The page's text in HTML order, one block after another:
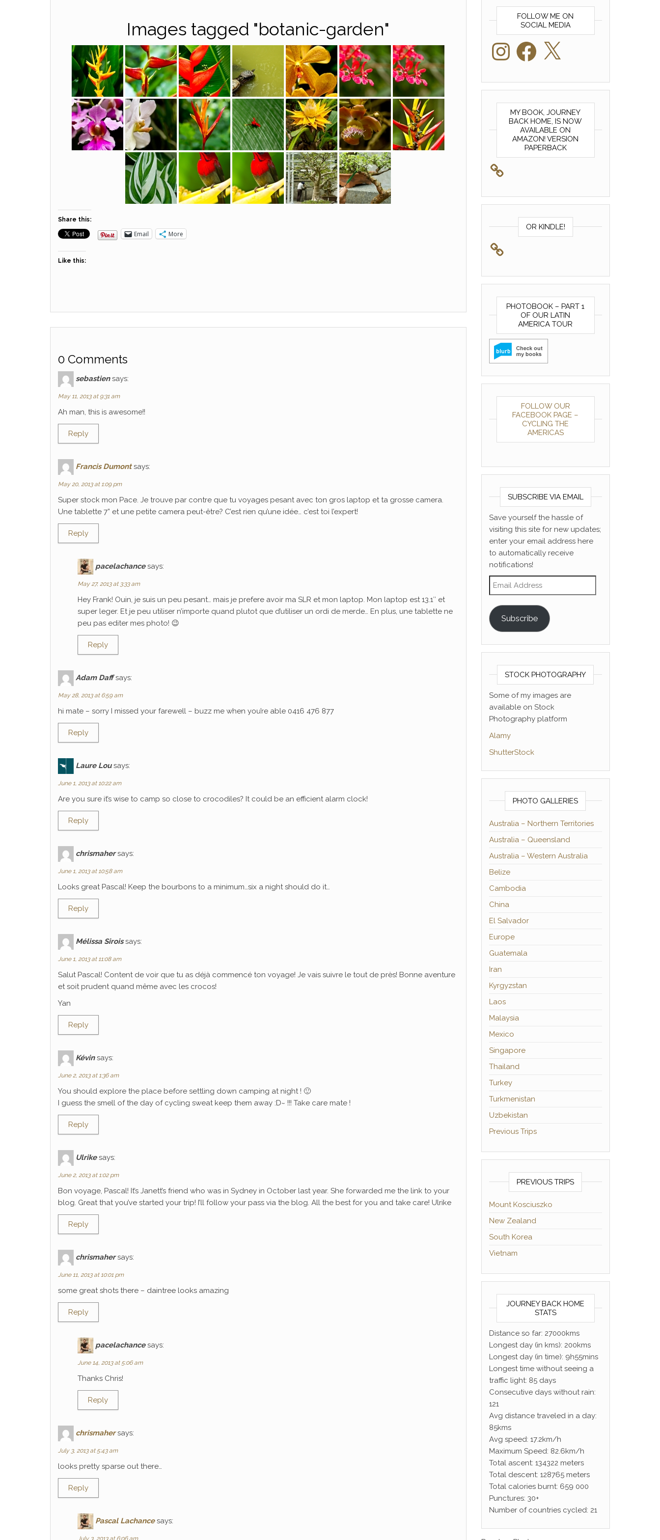
Images tagged "botanic-garden"
Share this:
Email More
Like this:
0 Comments
sebastien says:
May 11, 2013 at 9:31 am
Ah man, this is awesome!!
Reply
Francis Dumont says:
May 20, 2013 at 1:09 pm
Super stock mon Pace. Je trouve par contre que tu voyages pesant avec ton gros laptop et ta grosse camera.
Une tablette 7” et une petite camera peut-être? C’est rien qu’une idée… c’est toi l’expert!
Reply
pacelachance says:
May 27, 2013 at 3:33 am
Hey Frank! Ouin, je suis un peu pesant… mais je prefere avoir ma SLR et mon laptop. Mon laptop est 13.1″ et
super leger. Et je peu utiliser n’importe quand plutot que d’utiliser un ordi de merde… En plus, une tablette ne
peu pas editer mes photo! 😉
Reply
Adam Daff says:
May 28, 2013 at 6:59 am
hi mate – sorry I missed your farewell – buzz me when you’re able 0416 476 877
Reply
Laure Lou says:
June 1, 2013 at 10:22 am
Are you sure it’s wise to camp so close to crocodiles? It could be an efficient alarm clock!
Reply
chrismaher says:
June 1, 2013 at 10:58 am
Looks great Pascal! Keep the bourbons to a minimum…six a night should do it…
Reply
Mélissa Sirois says:
June 1, 2013 at 11:08 am
Salut Pascal! Content de voir que tu as déjà commencé ton voyage! Je vais suivre le tout de près! Bonne aventure
et soit prudent quand même avec les crocos!
Yan
Reply
Kévin says:
June 2, 2013 at 1:36 am
You should explore the place before settling down camping at night ! 🙂
I guess the smell of the day of cycling sweat keep them away :D~ !!! Take care mate !
Reply
Ulrike says:
June 2, 2013 at 1:02 pm
Bon voyage, Pascal! It’s Janett’s friend who was in Sydney in October last year. She forwarded me the link to your
blog. Great that you’ve started your trip! I’ll follow your pass via the blog. All the best for you and take care! Ulrike
Reply
chrismaher says:
June 11, 2013 at 10:01 pm
some great shots there – daintree looks amazing
Reply
pacelachance says:
June 14, 2013 at 5:06 am
Thanks Chris!
Reply
chrismaher says:
July 3, 2013 at 5:43 am
looks pretty sparse out there…
Reply
Pascal Lachance says:
July 3, 2013 at 6:06 am
FOLLOW ME ON
SOCIAL MEDIA
InstagramFacebook
MY BOOK, JOURNEY
BACK HOME, IS NOW
AVAILABLE ON
AMAZON! VERSION
PAPERBACK
OR KINDLE!
PHOTOBOOK – PART 1
OF OUR LATIN
AMERICA TOUR
FOLLOW OUR
FACEBOOK PAGE –
CYCLING THE
AMERICAS
SUBSCRIBE VIA EMAIL
Save yourself the hassle of
visiting this site for new updates;
enter your email address here
to automatically receive
notifications!
Email Address
Subscribe
STOCK PHOTOGRAPHY
Some of my images are
available on Stock
Photography platform
Alamy
ShutterStock
PHOTO GALLERIES
Australia – Northern Territories
Australia – Queensland
Australia – Western Australia
Belize
Cambodia
China
El Salvador
Europe
Guatemala
Iran
Kyrgyzstan
Laos
Malaysia
Mexico
Singapore
Thailand
Turkey
Turkmenistan
Uzbekistan
Previous Trips
PREVIOUS TRIPS
Mount Kosciuszko
New Zealand
South Korea
Vietnam
JOURNEY BACK HOME
STATS
Distance so far: 27000kms
Longest day (in kms): 200kms
Longest day (in time): 9h55mins
Longest time without seeing a
traffic light: 85 days
Consecutive days without rain:
121
Avg distance traveled in a day:
85kms
Avg speed: 17.2km/h
Maximum Speed: 82.6km/h
Total ascent: 134322 meters
Total descent: 128765 meters
Total calories burnt: 659 000
Punctures: 30+
Number of countries cycled: 21